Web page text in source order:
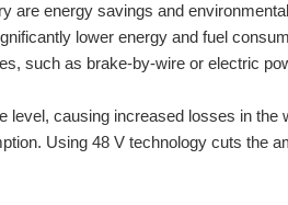
are energy savings and
lower energy and fuel
such as brake-by-wire or electric
causing increased losses in
Using 48 V technology cuts the